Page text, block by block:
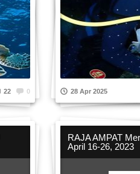
22 0 28 Apr 2025
RAJA AMPAT
April 16-26, 2023